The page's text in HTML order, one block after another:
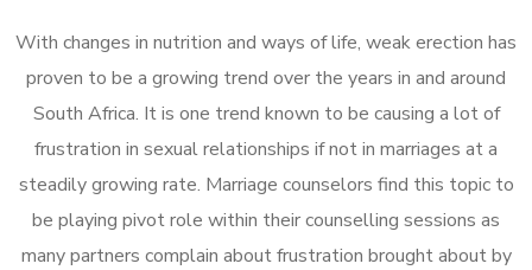
With changes in nutrition and ways of life, weak erection has
proven to be a growing trend over the years in and around
South Africa. It is one trend known to be causing a lot of
frustration in sexual relationships if not in marriages at a
steadily growing rate. Marriage counselors find this topic to
be playing pivot role within their counselling sessions as
many partners complain about frustration brought about by